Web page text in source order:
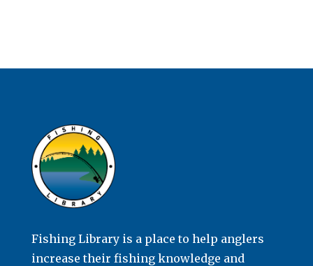
Fishing Library is a place to help anglers
increase their fishing knowledge and